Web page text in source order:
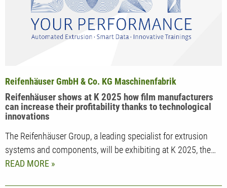
Reifenhäuser shows at K 2025 how film manufacturers
can increase their profitability thanks to technological
innovations
Reifenhäuser GmbH & Co. KG Maschinenfabrik
The Reifenhäuser Group, a leading specialist for extrusion
systems and components, will be exhibiting at K 2025, the…
READ MORE